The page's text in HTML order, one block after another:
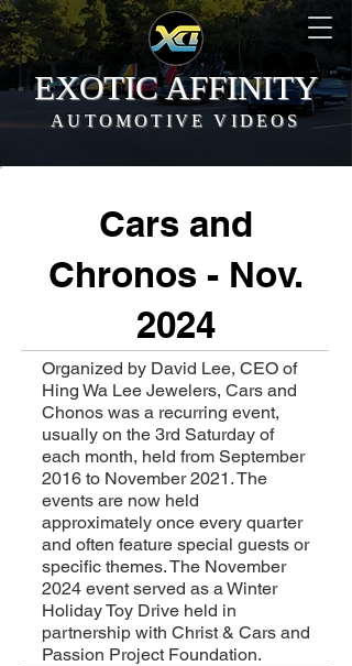
EXOTIC AFFINITY
AUTOMOTIVE VIDEOS
Cars and
Chronos - Nov.
2024
Organized by David Lee, CEO of
Hing Wa Lee Jewelers, Cars and
Chonos was a recurring event,
usually on the 3rd Saturday of
each month, held from September
2016 to November 2021. The
events are now held
approximately once every quarter
and often feature special guests or
specific themes. The November
2024 event served as a Winter
Holiday Toy Drive held in
partnership with Christ & Cars and
Passion Project Foundation.